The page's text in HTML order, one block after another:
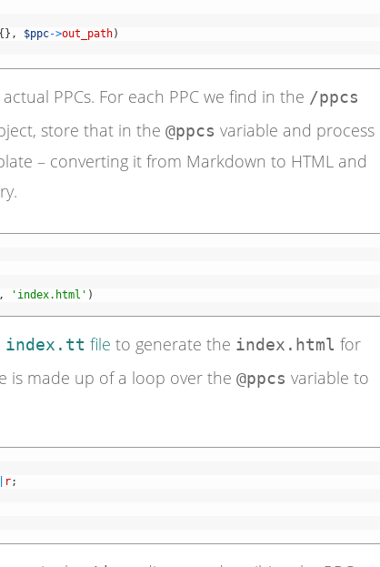
{ } , $ppc->out_path)
PPCs. For each PPC we find in the /ppcs
store that in the @ppcs variable and process
– converting it from Markdown to HTML and
, 'index.html' )
index.tt file to generate the index.html for
is made up of a loop over the @ppcs variable to
r;